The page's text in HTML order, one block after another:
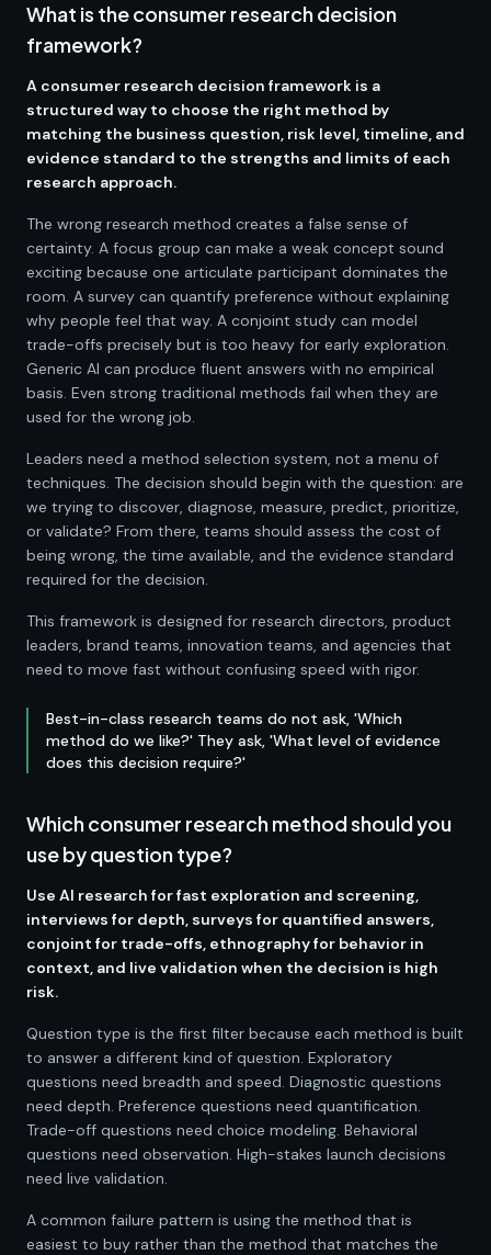
What is the consumer research decision
framework?
A consumer research decision framework is a
structured way to choose the right method by
matching the business question, risk level, timeline, and
evidence standard to the strengths and limits of each
research approach.
The wrong research method creates a false sense of
certainty. A focus group can make a weak concept sound
exciting because one articulate participant dominates the
room. A survey can quantify preference without explaining
why people feel that way. A conjoint study can model
trade-offs precisely but is too heavy for early exploration.
Generic AI can produce fluent answers with no empirical
basis. Even strong traditional methods fail when they are
used for the wrong job.
Leaders need a method selection system, not a menu of
techniques. The decision should begin with the question: are
we trying to discover, diagnose, measure, predict, prioritize,
or validate? From there, teams should assess the cost of
being wrong, the time available, and the evidence standard
required for the decision.
This framework is designed for research directors, product
leaders, brand teams, innovation teams, and agencies that
need to move fast without confusing speed with rigor.
Best-in-class research teams do not ask, 'Which
method do we like?' They ask, 'What level of evidence
does this decision require?'
Which consumer research method should you
use by question type?
Use AI research for fast exploration and screening,
interviews for depth, surveys for quantified answers,
conjoint for trade-offs, ethnography for behavior in
context, and live validation when the decision is high
risk.
Question type is the first filter because each method is built
to answer a different kind of question. Exploratory
questions need breadth and speed. Diagnostic questions
need depth. Preference questions need quantification.
Trade-off questions need choice modeling. Behavioral
questions need observation. High-stakes launch decisions
need live validation.
A common failure pattern is using the method that is
easiest to buy rather than the method that matches the